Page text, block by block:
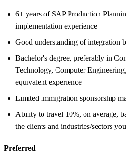
6+ years of SAP Production
implementation experience
Good understanding of integration
Bachelor's degree, preferably in
Technology, Computer
equivalent experience
Limited immigration sponsorship
Ability to travel 10%, on average,
the clients and industries/sectors
Preferred